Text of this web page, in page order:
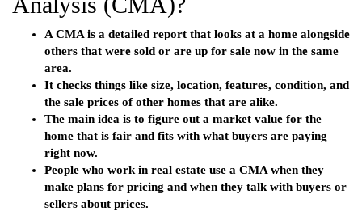
A CMA is a detailed report that looks at a home alongside
others that were sold or are up for sale now in the same
area.
It checks things like size, location, features, condition, and
the sale prices of other homes that are alike.
The main idea is to figure out a market value for the
home that is fair and fits with what buyers are paying
right now.
People who work in real estate use a CMA when they
make plans for pricing and when they talk with buyers or
sellers about prices.